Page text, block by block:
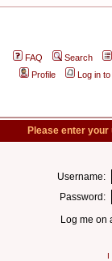
FAQ
Search
Profile
Log in
Please enter
Username:
Password:
Log me on
I